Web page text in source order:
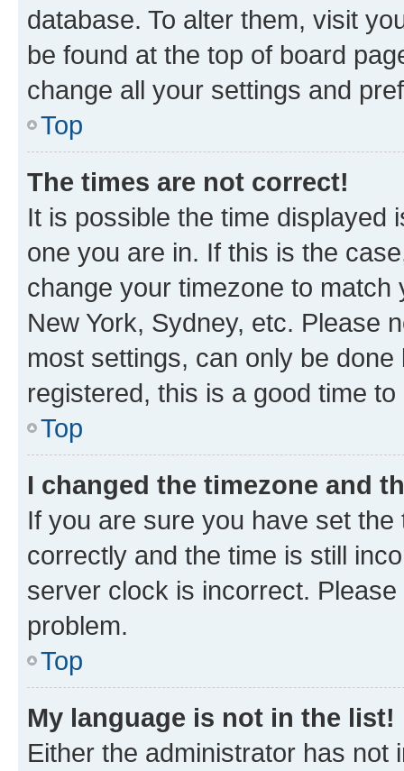
database. To alter them, visit
be found at the top of board
change all your settings and
Top
The times are not correct!
It is possible the time displayed
one you are in. If this is the
change your timezone to
New York, Sydney, etc. Please
most settings, can only be
registered, this is a good time to
Top
I changed the timezone and
If you are sure you have set
correctly and the time is still
server clock is incorrect.
problem.
Top
My language is not in the list!
Either the administrator has not